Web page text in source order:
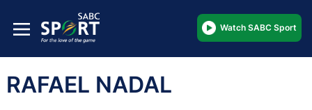
Watch SABC Sport
RAFAEL NADAL